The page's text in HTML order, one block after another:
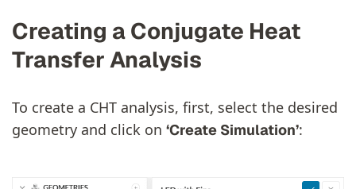
Creating a Conjugate Heat
Transfer Analysis
To create a CHT analysis, first, select the desired
geometry and click on ‘Create Simulation’: